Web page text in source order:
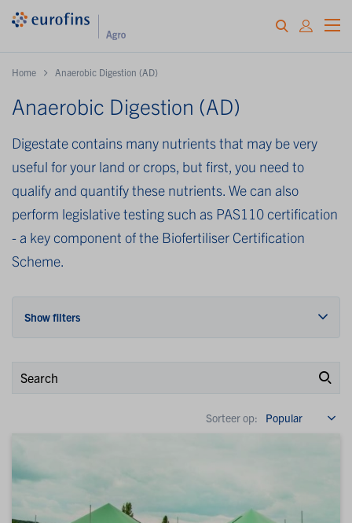
Home Anaerobic Digestion (AD)
Anaerobic Digestion (AD)
Digestate contains many nutrients that may be very
useful for your land or crops, but first, you need to
qualify and quantify these nutrients. We can also
perform legislative testing such as PAS110 certification
- a key component of the Biofertiliser Certification
Scheme.
Show filters
Sorteer op: